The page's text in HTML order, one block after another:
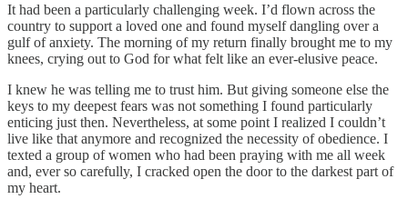
It had been a particularly challenging week. I’d flown across the
country to support a loved one and found myself dangling over a
gulf of anxiety. The morning of my return finally brought me to my
knees, crying out to God for what felt like an ever-elusive peace.
I knew he was telling me to trust him. But giving someone else the
keys to my deepest fears was not something I found particularly
enticing just then. Nevertheless, at some point I realized I couldn’t
live like that anymore and recognized the necessity of obedience. I
texted a group of women who had been praying with me all week
and, ever so carefully, I cracked open the door to the darkest part of
my heart.